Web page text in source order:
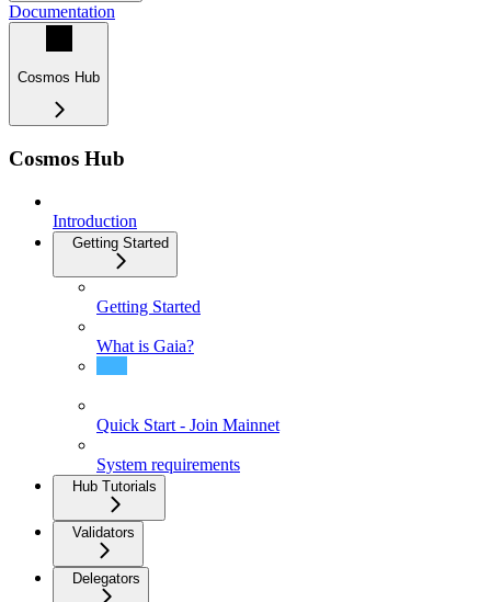
Documentation
Cosmos Hub
Cosmos Hub
Introduction
Getting Started
Getting Started
What is Gaia?
Quick Start - Join Mainnet
System requirements
Hub Tutorials
Validators
Delegators